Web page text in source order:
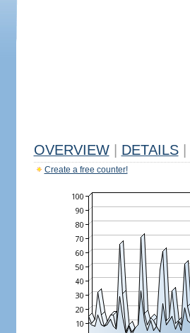
OVERVIEW DETAILS
Create a free counter!